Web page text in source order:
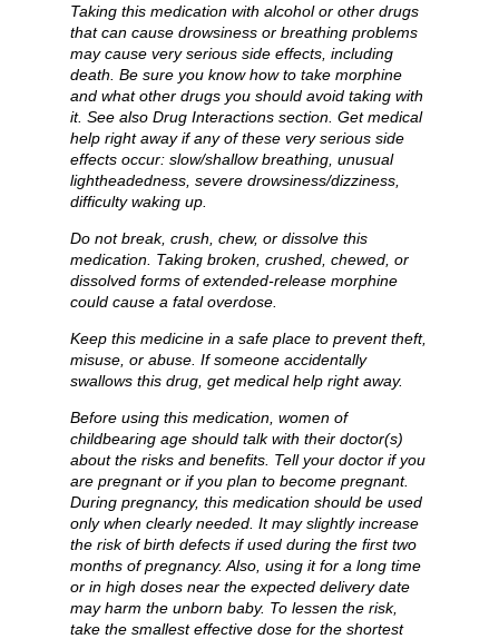
Taking this medication with alcohol or other drugs
that can cause drowsiness or breathing problems
may cause very serious side effects, including
death. Be sure you know how to take morphine
and what other drugs you should avoid taking with
it. See also Drug Interactions section. Get medical
help right away if any of these very serious side
effects occur: slow/shallow breathing, unusual
lightheadedness, severe drowsiness/dizziness,
difficulty waking up.
Do not break, crush, chew, or dissolve this
medication. Taking broken, crushed, chewed, or
dissolved forms of extended-release morphine
could cause a fatal overdose.
Keep this medicine in a safe place to prevent theft,
misuse, or abuse. If someone accidentally
swallows this drug, get medical help right away.
Before using this medication, women of
childbearing age should talk with their doctor(s)
about the risks and benefits. Tell your doctor if you
are pregnant or if you plan to become pregnant.
During pregnancy, this medication should be used
only when clearly needed. It may slightly increase
the risk of birth defects if used during the first two
months of pregnancy. Also, using it for a long time
or in high doses near the expected delivery date
may harm the unborn baby. To lessen the risk,
take the smallest effective dose for the shortest